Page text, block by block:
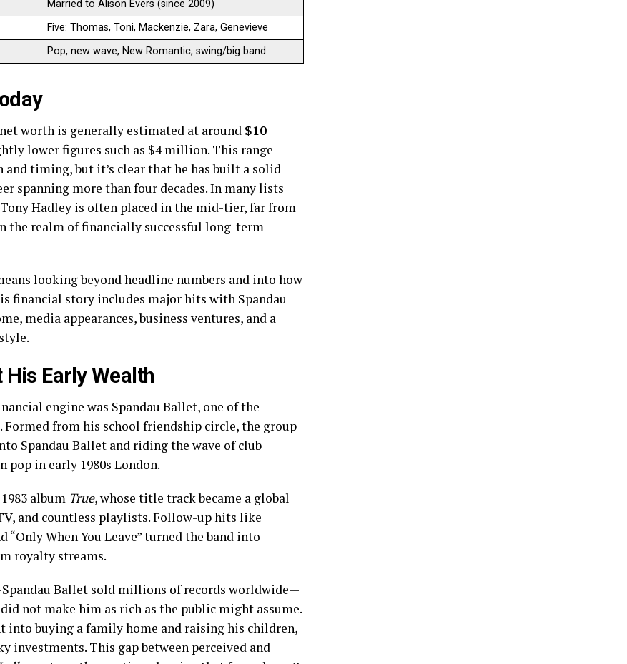
Married to Alison Evers (since 2009) ​
Five: Thomas, Toni, Mackenzie, Zara, Genevieve ​
Pop, new wave, New Romantic, swing/big band ​
worth is generally estimated at around $10
lower figures such as $4 million. This range
timing, but it’s clear that he has built a solid
spanning more than four decades. In many lists
Hadley is often placed in the mid-tier, far from
realm of financially successful long-term
looking beyond headline numbers and into how
financial story includes major hits with Spandau
media appearances, business ventures, and a
Early Wealth
engine was Spandau Ballet, one of the
Formed from his school friendship circle, the group
Spandau Ballet and riding the wave of club
in early 1980s London.
album True, whose title track became a global
and countless playlists. Follow-up hits like
“Only When You Leave” turned the band into
royalty streams.
Ballet sold millions of records worldwide—
not make him as rich as the public might assume.
into buying a family home and raising his children,
investments. This gap between perceived and